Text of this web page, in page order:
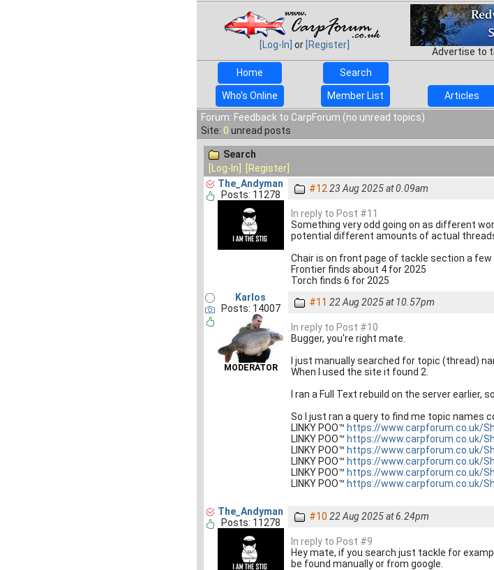
[Log-In] or [Register]
Advertise to
Home
Search
Who's Online Member List Articles
Forum: Feedback to CarpForum (no unread topics)
Site: 0 unread posts
Search
[Log-In]
[Register]
The_Andyman
Posts: 11278
#12 23 Aug 2025 at 0.09am
In reply to Post #11
Something very odd going on as different
potential different amounts of actual
Chair is on front page of tackle section a
Frontier finds about 4 for 2025
Torch finds 6 for 2025
Karlos
Posts: 14007
MODERATOR
#11 22 Aug 2025 at 10.57pm
In reply to Post #10
Bugger, you're right mate.
I just manually searched for topic (thread)
When I used the site it found 2.
I ran a Full Text rebuild on the server earlier,
So I just ran a query to find me topic names
LINKY POO™ https://www.carpforum.co.uk/
LINKY POO™ https://www.carpforum.co.uk/
LINKY POO™ https://www.carpforum.co.uk/
LINKY POO™ https://www.carpforum.co.uk/
LINKY POO™ https://www.carpforum.co.uk/
LINKY POO™ https://www.carpforum.co.uk/
The_Andyman
Posts: 11278
#10 22 Aug 2025 at 6.24pm
In reply to Post #9
Hey mate, if you search just tackle for
be found manually or from google.